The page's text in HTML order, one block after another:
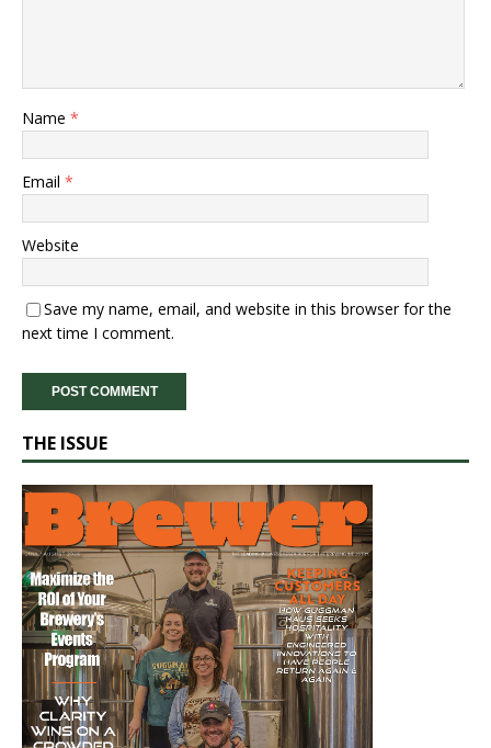
Name *
Email *
Website
Save my name, email, and website in this browser for the
next time I comment.
THE ISSUE